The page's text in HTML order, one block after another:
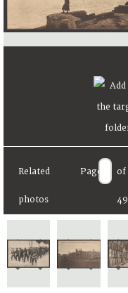
Related
photos
Page of
49